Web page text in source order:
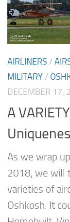
AIRLINERS /
MILITARY /
DECEMBER 17,
A
As we wrap
2018, we will
varieties of
Oshkosh. It